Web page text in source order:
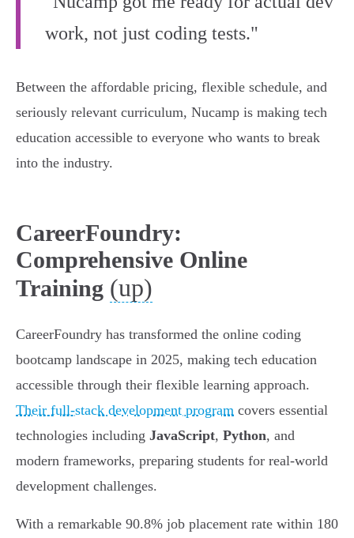
work, not just coding tests."
Between the affordable pricing, flexible schedule, and
seriously relevant curriculum, Nucamp is making tech
education accessible to everyone who wants to break
into the industry.
CareerFoundry:
Comprehensive Online
Training (up)
CareerFoundry has transformed the online coding
bootcamp landscape in 2025, making tech education
accessible through their flexible learning approach.
Their full-stack development program covers essential
technologies including JavaScript, Python, and
modern frameworks, preparing students for real-world
development challenges.
With a remarkable 90.8% job placement rate within 180